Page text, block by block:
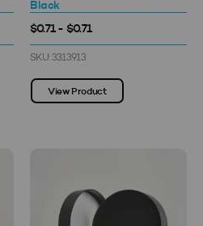
Black
$0.71 - $0.71
SKU: 3313913
View Product